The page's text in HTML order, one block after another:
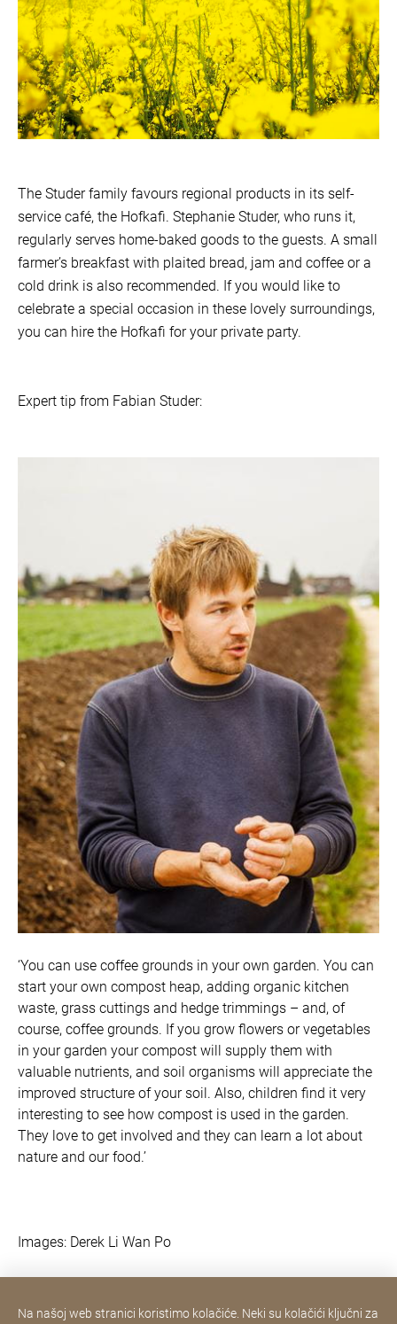
The Studer family favours regional products in its self-
service café, the Hofkafi. Stephanie Studer, who runs it,
regularly serves home-baked goods to the guests. A small
farmer’s breakfast with plaited bread, jam and coffee or a
cold drink is also recommended. If you would like to
celebrate a special occasion in these lovely surroundings,
you can hire the Hofkafi for your private party.
Expert tip from Fabian Studer:
‘You can use coffee grounds in your own garden. You can
start your own compost heap, adding organic kitchen
waste, grass cuttings and hedge trimmings – and, of
course, coffee grounds. If you grow flowers or vegetables
in your garden your compost will supply them with
valuable nutrients, and soil organisms will appreciate the
improved structure of your soil. Also, children find it very
interesting to see how compost is used in the garden.
They love to get involved and they can learn a lot about
nature and our food.’
Images: Derek Li Wan Po
Na našoj web stranici koristimo kolačiće. Neki su kolačići ključni za